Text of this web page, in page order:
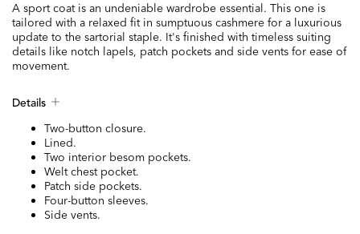
A sport coat is an undeniable wardrobe essential. This one is
tailored with a relaxed fit in sumptuous cashmere for a luxurious
update to the sartorial staple. It's finished with timeless suiting
details like notch lapels, patch pockets and side vents for ease of
movement.
Details
Two-button closure.
Lined.
Two interior besom pockets.
Welt chest pocket.
Patch side pockets.
Four-button sleeves.
Side vents.